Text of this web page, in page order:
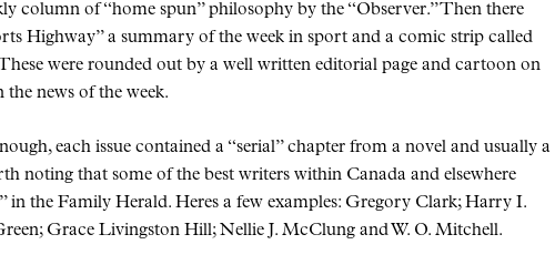
column of
home spun philosophy by the Observer. Then there
Highway a summary of the week in sport and a comic strip called
were rounded out by a well written editorial page and cartoon on
news of the week.
each issue contained a serial chapter from a novel and usually a
noting that some of the best writers within Canada and elsewhere
in the Family Herald. Heres a few examples: Gregory Clark; Harry I.
Grace Livingston Hill; Nellie J. McClung and W. O. Mitchell.